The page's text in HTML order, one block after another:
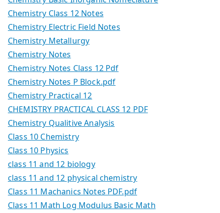
Chemistry Class 12 Notes
Chemistry Electric Field Notes
Chemistry Metallurgy
Chemistry Notes
Chemistry Notes Class 12 Pdf
Chemistry Notes P Block.pdf
Chemistry Practical 12
CHEMISTRY PRACTICAL CLASS 12 PDF
Chemistry Qualitive Analysis
Class 10 Chemistry
Class 10 Physics
class 11 and 12 biology
class 11 and 12 physical chemistry
Class 11 Machanics Notes PDF.pdf
Class 11 Math Log Modulus Basic Math